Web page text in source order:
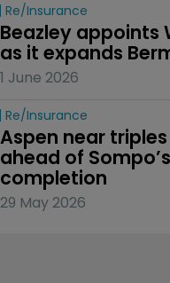
Re/insurance
Beazley appoints
as it expands
1 June 2026
Re/insurance
Aspen near
ahead of
completion
29 May 2026